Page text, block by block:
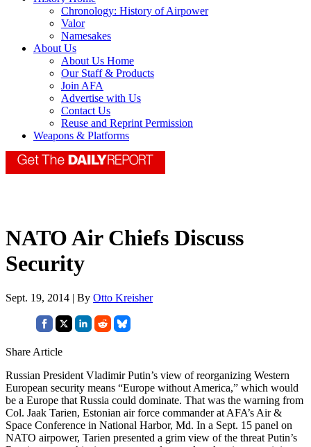
Chronology: History of Airpower
Valor
Namesakes
About Us
About Us Home
Our Staff & Products
Join AFA
Advertise with Us
Contact Us
Reuse and Reprint Permission
Weapons & Platforms
NATO Air Chiefs Discuss
Security
Sept. 19, 2014 | By Otto Kreisher
Share Article
Russian President Vladimir Putin’s view of reorganizing Western
European security means “Europe without America,” which would
be a Europe that Russia could dominate. That was the warning from
Col. Jaak Tarien, Estonian air force commander at AFA’s Air &
Space Conference in National Harbor, Md. In a Sept. 15 panel on
NATO airpower, Tarien presented a grim view of the threat Putin’s